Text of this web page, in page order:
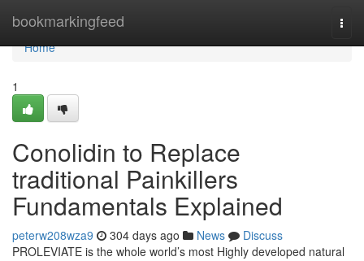
bookmarkingfeed
Home
Home
1
Conolidin to Replace
traditional Painkillers
Fundamentals Explained
peterw208wza9 304 days ago News
Discuss
PROLEVIATE is the whole world’s most Highly developed natural